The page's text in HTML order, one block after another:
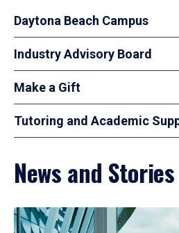
Daytona Beach Campus
Industry Advisory Board
Make a Gift
Tutoring and Academic
News and Stories